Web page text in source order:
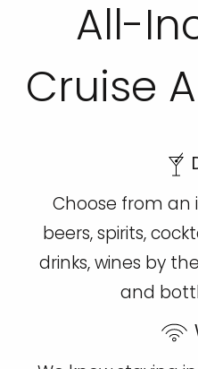
All-
Cruise
Choose from an
beers, spirits,
drinks, wines by
and